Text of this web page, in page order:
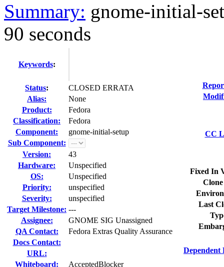
Summary: gnome-initial-
90 seconds
Keywords:
Status:
CLOSED ERRATA
Alias:
None
Product:
Fedora
Classification:
Fedora
Component:
gnome-initial-setup
Sub Component:
Version:
43
Hardware:
Unspecified
OS:
Unspecified
Priority:
unspecified
Severity:
unspecified
Target Milestone: ---
Assignee:
GNOME SIG Unassigned
QA Contact:
Fedora Extras Quality Assurance
Docs Contact:
URL:
Whiteboard:
AcceptedBlocker
CC
Fixed In
Last
Dependent